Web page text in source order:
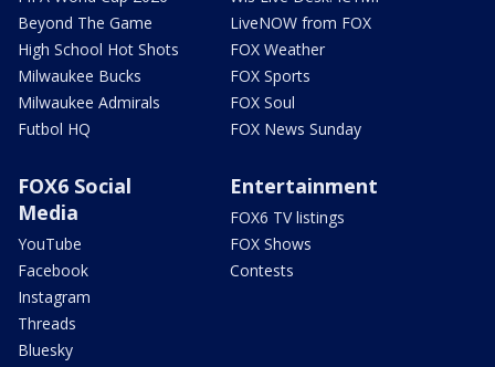
Beyond The Game
High School Hot Shots
Milwaukee Bucks
Milwaukee Admirals
Futbol HQ
LiveNOW from FOX
FOX Weather
FOX Sports
FOX Soul
FOX News Sunday
FOX6 Social
Media
YouTube
Facebook
Instagram
Threads
Bluesky
Entertainment
FOX6 TV listings
FOX Shows
Contests